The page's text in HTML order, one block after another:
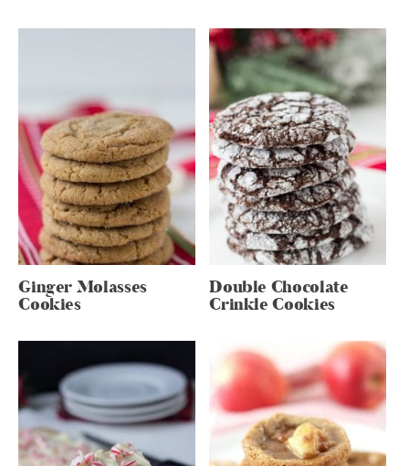
Ginger Molasses
Cookies
Double Chocolate
Crinkle Cookies